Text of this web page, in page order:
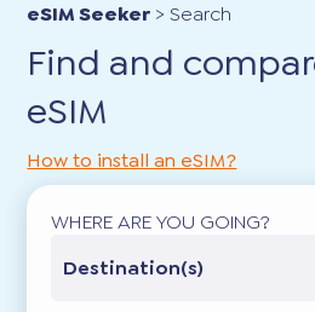
eSIM Seeker >Search
Find and
eSIM
How to install an eSIM?
WHERE ARE YOU GOING?
Destination(s)